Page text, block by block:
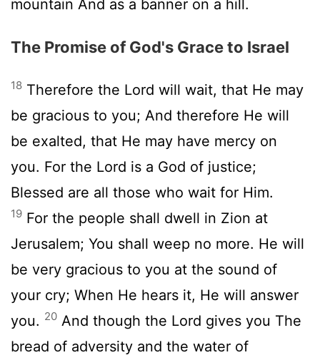
mountain And as a banner on a hill.
The Promise of God's Grace to Israel
18 Therefore the Lord will wait, that He may
be gracious to you; And therefore He will
be exalted, that He may have mercy on
you. For the Lord is a God of justice;
Blessed are all those who wait for Him.
19 For the people shall dwell in Zion at
Jerusalem; You shall weep no more. He will
be very gracious to you at the sound of
your cry; When He hears it, He will answer
you. 20 And though the Lord gives you The
bread of adversity and the water of